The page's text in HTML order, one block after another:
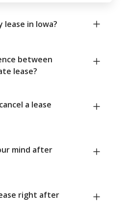
lease in Iowa?
between
lease?
a lease
mind after
right after